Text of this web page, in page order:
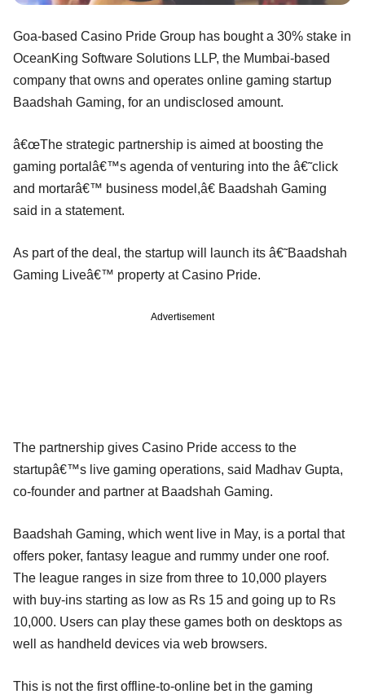
Goa-based Casino Pride Group has bought a 30% stake in
OceanKing Software Solutions LLP, the Mumbai-based
company that owns and operates online gaming startup
Baadshah Gaming, for an undisclosed amount.
â€œThe strategic partnership is aimed at boosting the
gaming portalâ€™s agenda of venturing into the â€˜click
and mortarâ€™ business model,â€ Baadshah Gaming
said in a statement.
As part of the deal, the startup will launch its â€˜Baadshah
Gaming Liveâ€™ property at Casino Pride.
Advertisement
The partnership gives Casino Pride access to the
startupâ€™s live gaming operations, said Madhav Gupta,
co-founder and partner at Baadshah Gaming.
Baadshah Gaming, which went live in May, is a portal that
offers poker, fantasy league and rummy under one roof.
The league ranges in size from three to 10,000 players
with buy-ins starting as low as Rs 15 and going up to Rs
10,000. Users can play these games both on desktops as
well as handheld devices via web browsers.
This is not the first offline-to-online bet in the gaming